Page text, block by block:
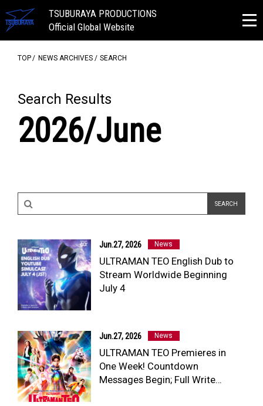
TSUBURAYA PRODUCTIONS
Official Global Website
NEWS
ULTRA HEROES
YouTube
OUR BUSINESS
COMPANY
CONTACT US
TOP NEWS ARCHIVES SEARCH
Search Results
2026/June
Jun.27, 2026 News
ULTRAMAN TEO English Dub to
Stream Worldwide Beginning
July 4
Jun.27, 2026 News
ULTRAMAN TEO Premieres in
One Week! Countdown
Messages Begin; Full Write…